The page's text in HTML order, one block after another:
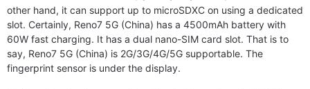
other hand, it can support up to microSDXC on using a dedicated
slot. Certainly, Reno7 5G (China) has a 4500mAh battery with
60W fast charging. It has a dual nano-SIM card slot. That is to
say, Reno7 5G (China) is 2G/3G/4G/5G supportable. The
fingerprint sensor is under the display.